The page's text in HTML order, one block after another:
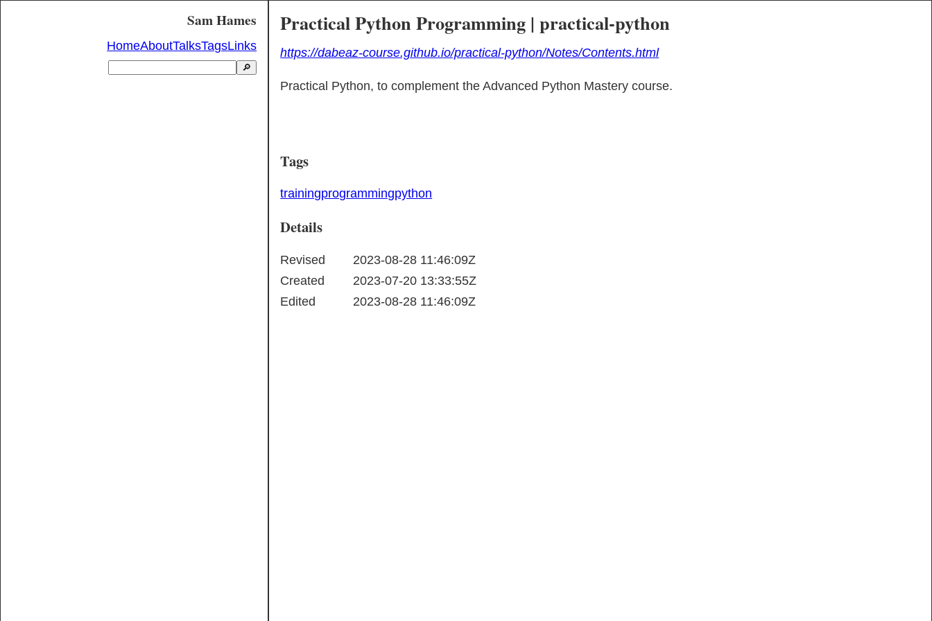
Sam Hames
HomeAboutTalksTagsLinks
🔎
Practical Python Programming | practical-python
https://dabeaz-course.github.io/practical-python/Notes/Contents.html
Practical Python, to complement the Advanced Python Mastery course.
Tags
trainingprogrammingpython
Details
Revised
2023-08-28 11:46:09Z
Created
2023-07-20 13:33:55Z
Edited
2023-08-28 11:46:09Z